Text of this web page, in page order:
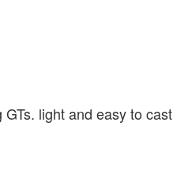
light and easy to cast